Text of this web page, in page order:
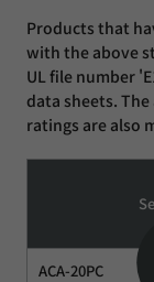
Products that
with the above
UL file number
data sheets.
ratings are also
ACA-20PC